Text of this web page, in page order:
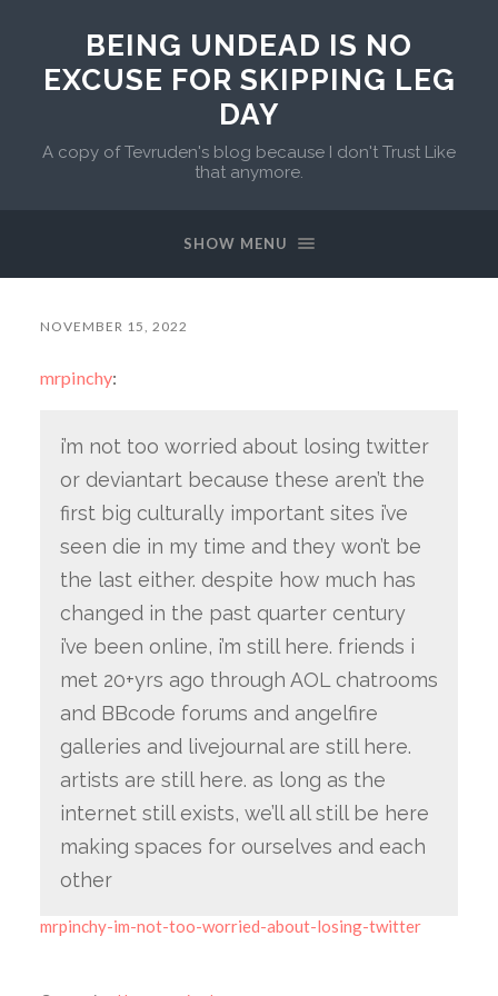
BEING UNDEAD IS NO
EXCUSE FOR SKIPPING LEG
DAY
A copy of Tevruden's blog because I don't Trust Like
that anymore.
SHOW MENU
NOVEMBER 15, 2022
mrpinchy:
i’m not too worried about losing twitter
or deviantart because these aren’t the
first big culturally important sites i’ve
seen die in my time and they won’t be
the last either. despite how much has
changed in the past quarter century
i’ve been online, i’m still here. friends i
met 20+yrs ago through AOL chatrooms
and BBcode forums and angelfire
galleries and livejournal are still here.
artists are still here. as long as the
internet still exists, we’ll all still be here
making spaces for ourselves and each
other
mrpinchy-im-not-too-worried-about-losing-twitter